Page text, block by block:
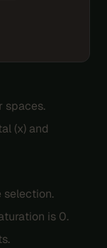
spaces.
(x) and
selection.
is 0.